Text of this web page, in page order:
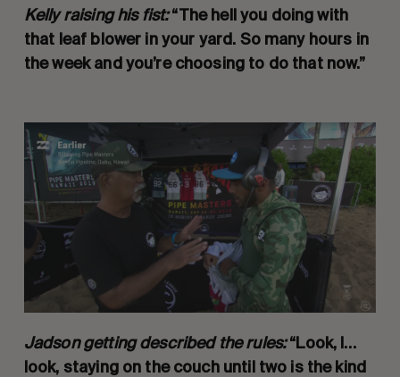
Kelly raising his fist:“The hell you doing with
that leaf blower in your yard. So many hours in
the week and you’re choosing to do that now.”
Jadson getting described the rules:“Look, I…
look, staying on the couch until two is the kind